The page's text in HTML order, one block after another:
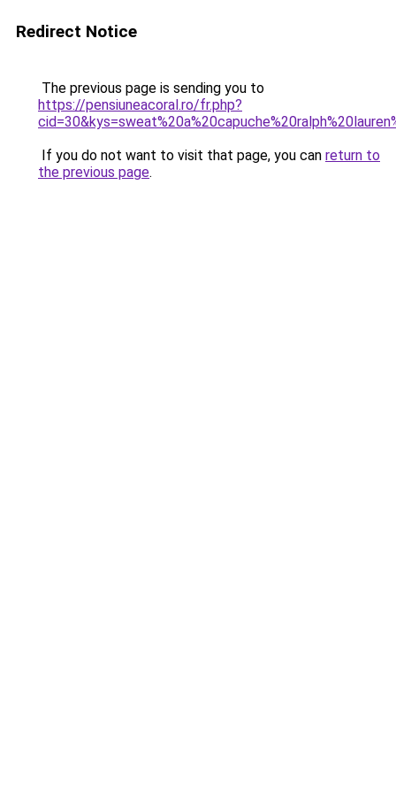
Redirect Notice
The previous page is sending you to
https://pensiuneacoral.ro/fr.php?
If you do not want to visit that page, you can return to
the previous page.